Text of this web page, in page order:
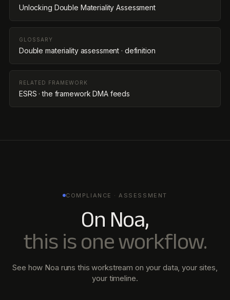
Unlocking Double Materiality Assessment
GLOSSARY
Double materiality assessment · definition
RELATED FRAMEWORK
ESRS · the framework DMA feeds
COMPLIANCE · ASSESSMENT
On Noa,
this is one workflow.
See how Noa runs this workstream on your data, your sites,
your timeline.